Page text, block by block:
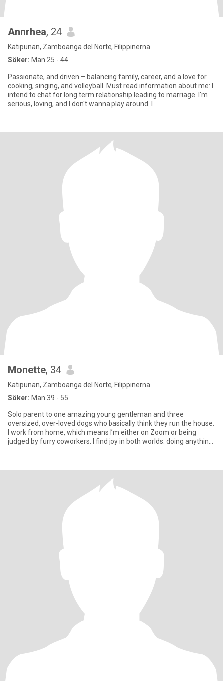
Annrhea, 24
Katipunan, Zamboanga del Norte, Filippinerna
Söker: Man 25 - 44
Passionate, and driven – balancing family, career, and a love for
cooking, singing, and volleyball. Must read information about me: I
intend to chat for long term relationship leading to marriage. I'm
serious, loving, and I don't wanna play around. I
Monette, 34
Katipunan, Zamboanga del Norte, Filippinerna
Söker: Man 39 - 55
Solo parent to one amazing young gentleman and three
oversized, over-loved dogs who basically think they run the house.
I work from home, which means I’m either on Zoom or being
judged by furry coworkers. I find joy in both worlds: doing anything